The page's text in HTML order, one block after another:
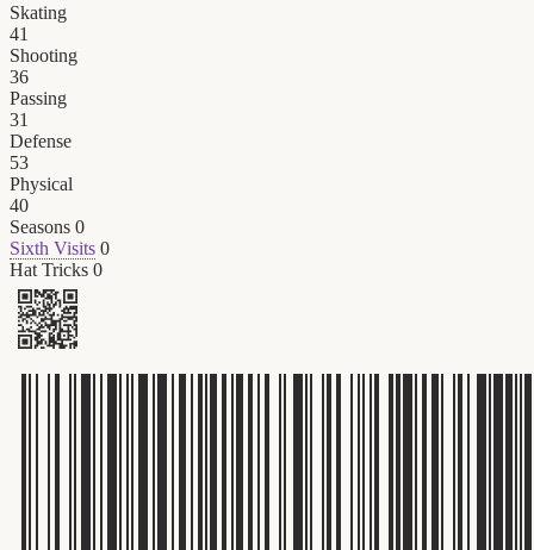
Skating
41
Shooting
36
Passing
31
Defense
53
Physical
40
Seasons 0
Sixth Visits 0
Hat Tricks 0